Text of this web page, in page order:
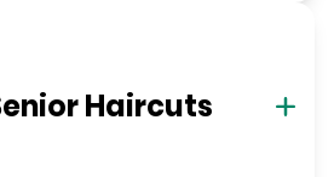
Haircuts